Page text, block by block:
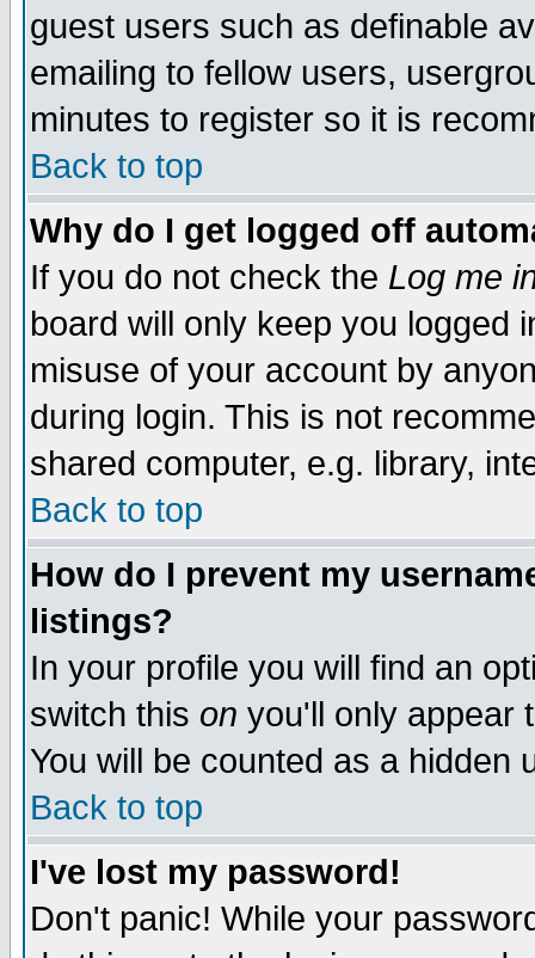
guest users such as definable
emailing to fellow users,
minutes to register so it is
Back to top
Why do I get logged off
If you do not check the Log me
board will only keep you logged
misuse of your account by
during login. This is not
shared computer, e.g. library,
Back to top
How do I prevent my
listings?
In your profile you will find an
switch this on you'll only appear
You will be counted as a hidden
Back to top
I've lost my password!
Don't panic! While your